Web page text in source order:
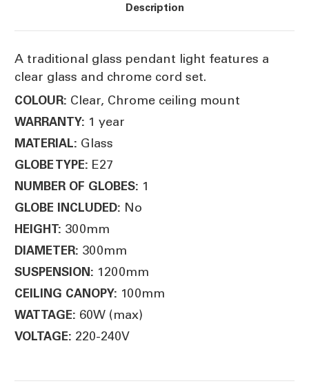
Description
A traditional glass pendant light features a
clear glass and chrome cord set.
COLOUR: Clear, Chrome ceiling mount
WARRANTY: 1 year
MATERIAL: Glass
GLOBE TYPE: E27
NUMBER OF GLOBES: 1
GLOBE INCLUDED: No
HEIGHT: 300mm
DIAMETER: 300mm
SUSPENSION: 1200mm
CEILING CANOPY: 100mm
WATTAGE: 60W (max)
VOLTAGE: 220-240V